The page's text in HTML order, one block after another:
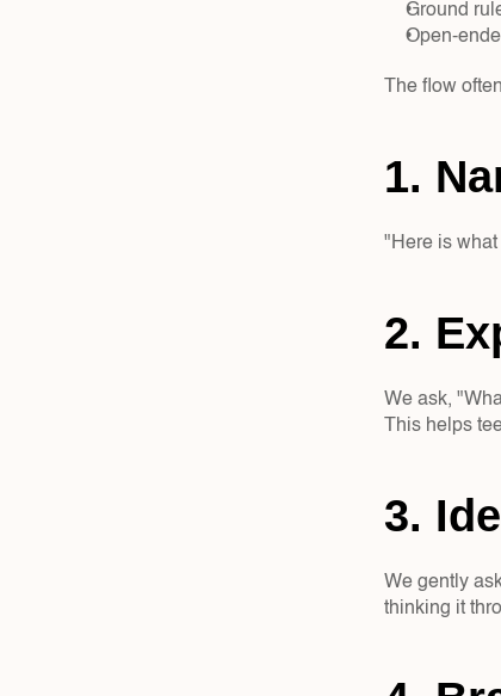
Ground
Open-
The flow
1.
"Here is what
2.
We ask,
This helps
3.
We gently
thinking it